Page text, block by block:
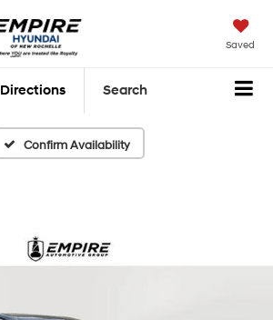
Saved
Directions Search
Confirm Availability